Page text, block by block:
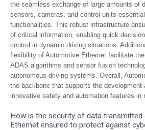
the seamless exchange of large amounts of
sensors, cameras, and control units
functionalities. This robust infrastructure
of critical information, enabling quick
control in dynamic driving situations.
flexibility of Automotive Ethernet facilitate
ADAS algorithms and sensor fusion
autonomous driving systems. Overall,
the backbone that supports the development
innovative safety and automation features in
How is the security of data transmitted
Ethernet ensured to protect against